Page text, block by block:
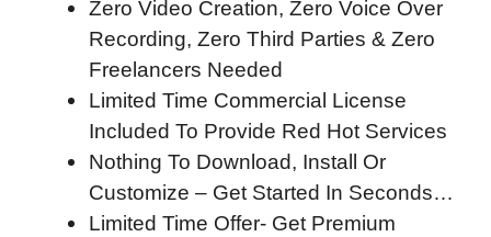
Zero Video Creation, Zero Voice Over
Recording, Zero Third Parties & Zero
Freelancers Needed
Limited Time Commercial License
Included To Provide Red Hot Services
Nothing To Download, Install Or
Customize – Get Started In Seconds…
Limited Time Offer- Get Premium